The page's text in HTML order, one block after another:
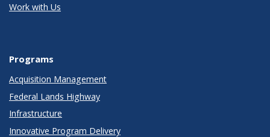
Work with Us
Programs
Acquisition Management
Federal Lands Highway
Infrastructure
Innovative Program Delivery